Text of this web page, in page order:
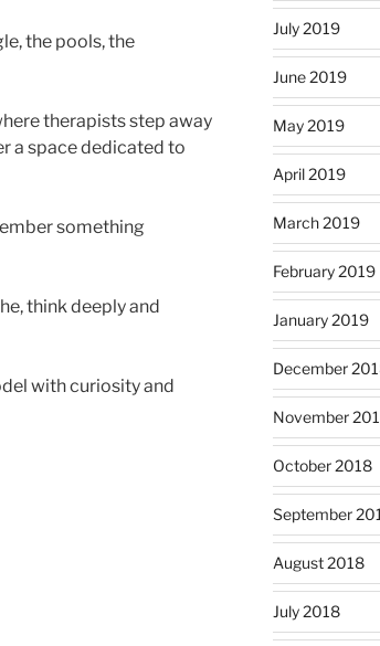
the pools, the
therapists step away
a space dedicated to
something
think deeply and
with curiosity and
July 2019
June 2019
May 2019
April 2019
March 2019
February 2019
January 2019
December
November
October 2018
September
August 2018
July 2018